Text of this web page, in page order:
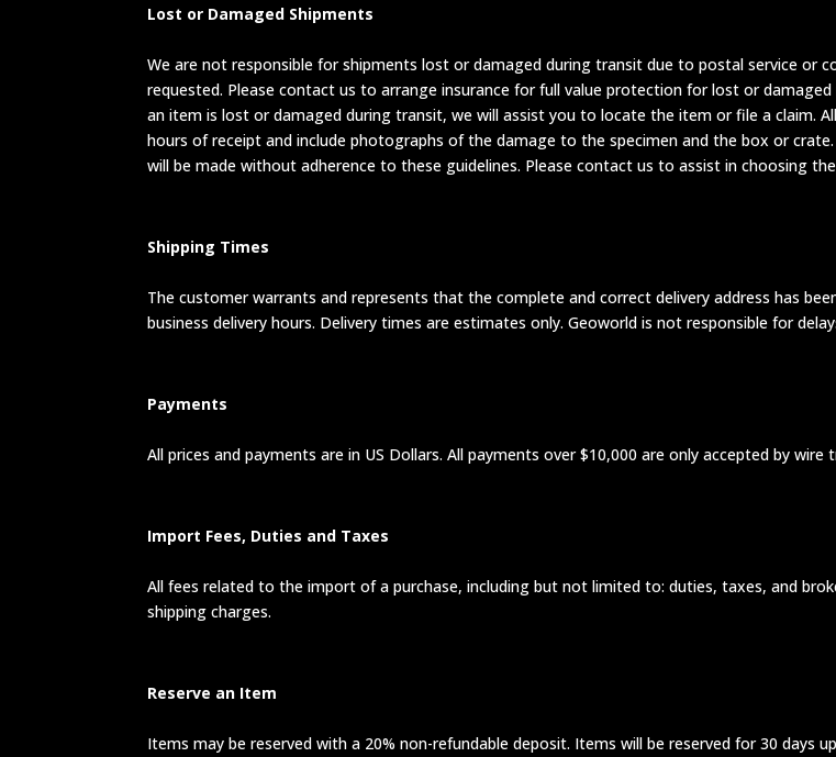
Lost or Damaged Shipments
We are not responsible for shipments lost or damaged during transit due to postal service or
requested. Please contact us to arrange insurance for full value protection for lost or
an item is lost or damaged during transit, we will assist you to locate the item or file a claim.
hours of receipt and include photographs of the damage to the specimen and the box or
will be made without adherence to these guidelines. Please contact us to assist in choosing
Shipping Times
The customer warrants and represents that the complete and correct delivery address has
business delivery hours. Delivery times are estimates only. Geoworld is not responsible for
Payments
All prices and payments are in US Dollars. All payments over $10,000 are only accepted by
Import Fees, Duties and Taxes
All fees related to the import of a purchase, including but not limited to: duties, taxes, and
shipping charges.
Reserve an Item
Items may be reserved with a 20% non-refundable deposit. Items will be reserved for 30 days